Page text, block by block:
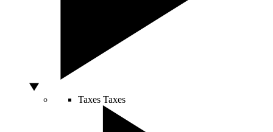
Taxes Taxes